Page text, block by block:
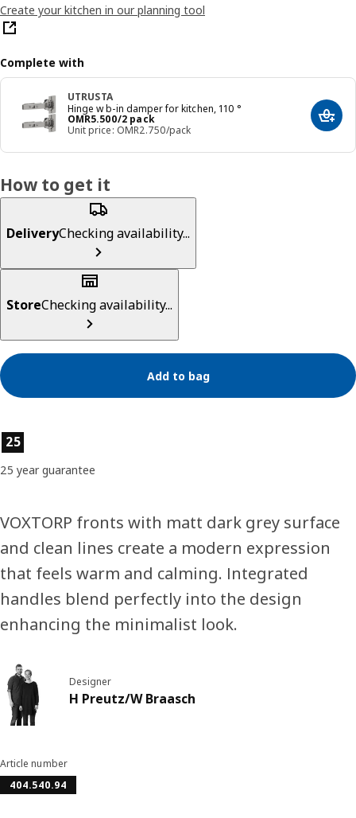
Create your kitchen in our planning tool
Complete with
UTRUSTA
Hinge w b-in damper for kitchen, 110 °
OMR5.500/2 pack
Price OMR 5.500/2 pack
Unit price: OMR2.750/pack
Add
How to get it
DeliveryChecking availability...
StoreChecking availability...
Add to bag
Product features
25
25 year guarantee
VOXTORP fronts with matt dark grey surface
and clean lines create a modern expression
that feels warm and calming. Integrated
handles blend perfectly into the design
enhancing the minimalist look.
Designer
H Preutz/W Braasch
Article number
404.540.94